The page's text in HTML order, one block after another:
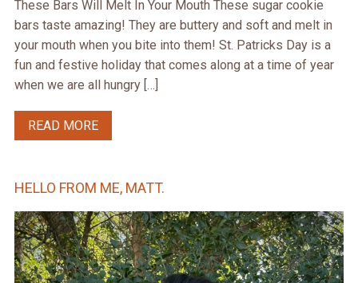
These Bars Will Melt In Your Mouth These sugar cookie
bars taste amazing! They are buttery and soft and melt in
your mouth when you bite into them! St. Patricks Day is a
fun and festive holiday that comes along at a time of year
when we are all hungry […]
READ MORE
HELLO FROM ME, MATT.